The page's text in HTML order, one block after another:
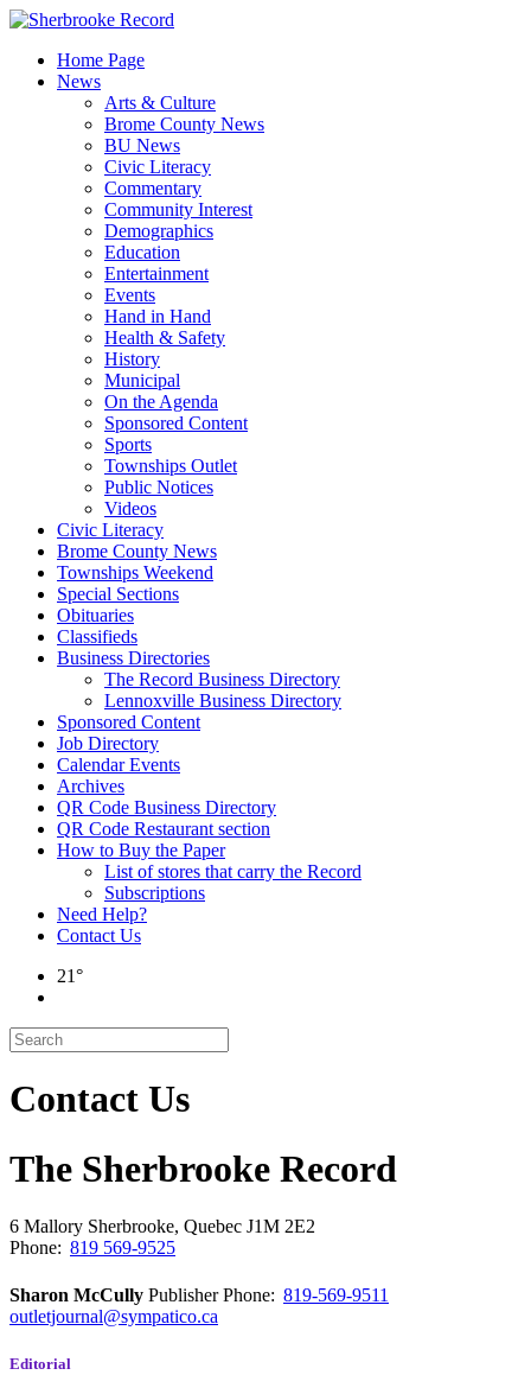
Skip
contentHome Page
News
Arts & Culture
Brome County News
BU News
Civic Literacy
Commentary
Community Interest
Demographics
Education
Entertainment
Events
Hand in Hand
Health & Safety
History
Municipal
On the Agenda
Sponsored Content
Sports
Townships Outlet
Public Notices
Videos
Civic Literacy
Brome County News
Townships Weekend
Special Sections
Obituaries
Classifieds
Business Directories
The Record Business Directory
Lennoxville Business Directory
Sponsored Content
Job Directory
Calendar Events
Archives
QR Code Business Directory
QR Code Restaurant section
How to Buy the Paper
List of stores that carry the Record
Subscriptions
Need Help?
Contact Us
21°
Contact Us
The Sherbrooke Record
6 Mallory Sherbrooke, Quebec J1M 2E2
Phone: 819 569-9525
Sharon McCully PublisherPhone: 819-569-9511
outletjournal@sympatico.ca
Editorial